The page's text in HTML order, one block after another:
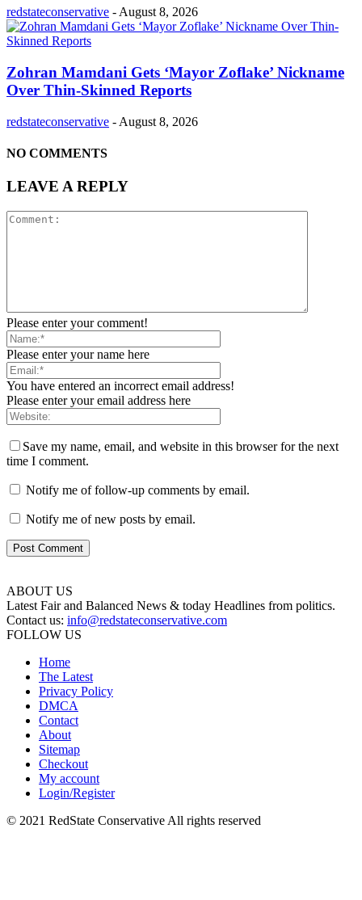
redstateconservative - August 8, 2026
Zohran Mamdani Gets ‘Mayor Zoflake’ Nickname
Over Thin-Skinned Reports
redstateconservative - August 8, 2026
NO COMMENTS
LEAVE A REPLY
Please enter your comment!
Please enter your name here
You have entered an incorrect email address!
Please enter your email address here
Save my name, email, and website in this browser for the next
time I comment.
Notify me of follow-up comments by email.
Notify me of new posts by email.
ABOUT US
Latest Fair and Balanced News & today Headlines from politics.
Contact us: info@redstateconservative.com
FOLLOW US
Home
The Latest
Privacy Policy
DMCA
Contact
About
Sitemap
Checkout
My account
Login/Register
© 2021 RedState Conservative All rights reserved